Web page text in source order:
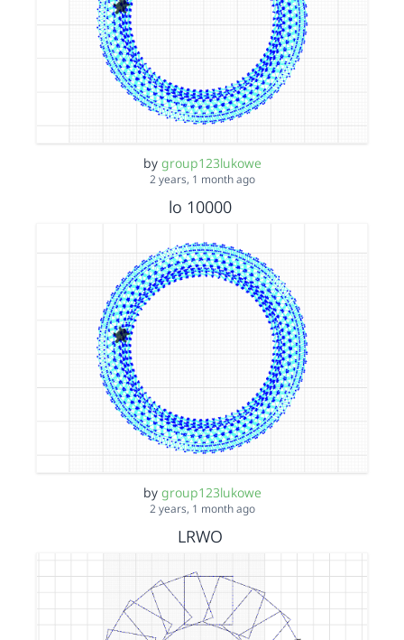
by group123lukowe
2 years, 1 month ago
lo 10000
by group123lukowe
2 years, 1 month ago
LRWO